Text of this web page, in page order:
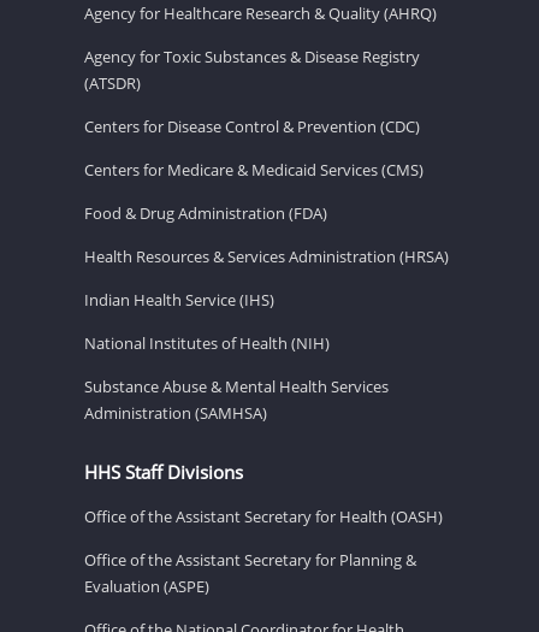
Agency for Healthcare Research & Quality (AHRQ)
Agency for Toxic Substances & Disease Registry
(ATSDR)
Centers for Disease Control & Prevention (CDC)
Centers for Medicare & Medicaid Services (CMS)
Food & Drug Administration (FDA)
Health Resources & Services Administration (HRSA)
Indian Health Service (IHS)
National Institutes of Health (NIH)
Substance Abuse & Mental Health Services
Administration (SAMHSA)
HHS Staff Divisions
Office of the Assistant Secretary for Health (OASH)
Office of the Assistant Secretary for Planning &
Evaluation (ASPE)